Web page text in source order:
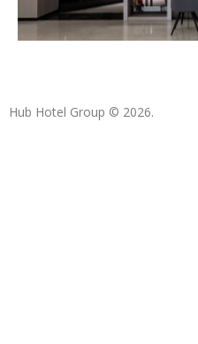
Hub Hotel Group © 2026.